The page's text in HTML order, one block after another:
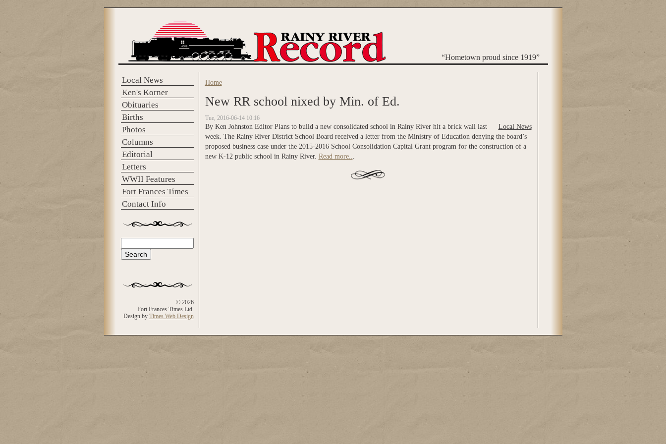
“Hometown proud since 1919”
Local News
Ken's Korner
Obituaries
Births
Photos
Columns
Editorial
Letters
WWII Features
Fort Frances Times
Contact Info
Search form
© 2026
Fort Frances Times Ltd.
Design by Times Web Design
You are here
Home
New RR school nixed by Min. of Ed.
Tue, 2016-06-14 10:16
Local News
By Ken Johnston Editor Plans to build a new consolidated school in Rainy River hit a brick wall last
week. The Rainy River District School Board received a letter from the Ministry of Education denying the board’s
proposed business case under the 2015-2016 School Consolidation Capital Grant program for the construction of a
new K-12 public school in Rainy River. Read more...